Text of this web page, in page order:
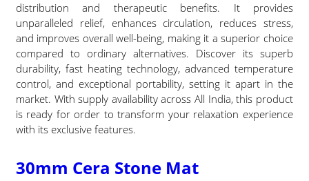
distribution and therapeutic benefits. It provides
unparalleled relief, enhances circulation, reduces stress,
and improves overall well-being, making it a superior choice
compared to ordinary alternatives. Discover its superb
durability, fast heating technology, advanced temperature
control, and exceptional portability, setting it apart in the
market. With supply availability across All India, this product
is ready for order to transform your relaxation experience
with its exclusive features.
30mm Cera Stone Mat